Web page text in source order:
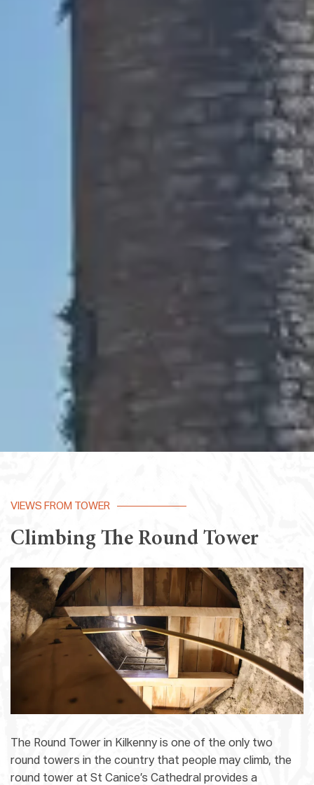
VIEWS FROM TOWER
Climbing The Round Tower
The Round Tower in Kilkenny is one of the only two
round towers in the country that people may climb, the
round tower at St Canice’s Cathedral provides a